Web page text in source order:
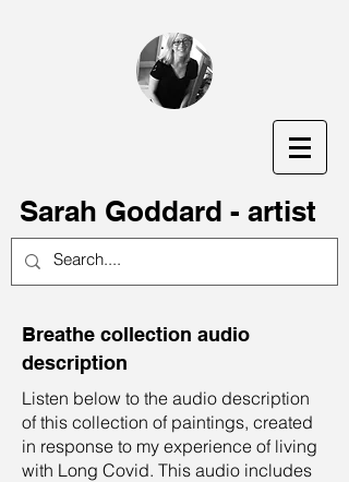
Sarah Goddard - artist
Breathe collection audio
description
Listen below to the audio description
of this collection of paintings, created
in response to my experience of living
with Long Covid. This audio includes